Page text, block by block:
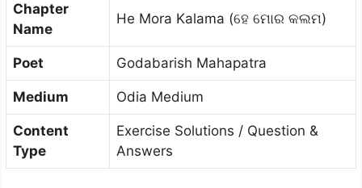
Chapter
Name
He Mora Kalama (ହେ ମୋର କଲମ)
Poet Godabarish Mahapatra
Medium Odia Medium
Content
Type
Exercise Solutions / Question &
Answers